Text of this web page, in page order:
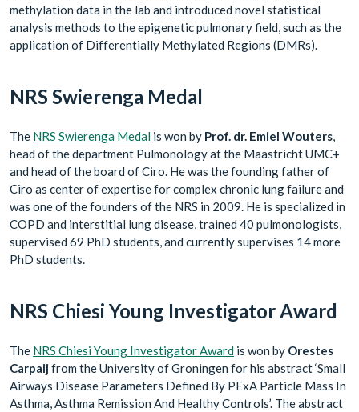
methylation data in the lab and introduced novel statistical
analysis methods to the epigenetic pulmonary field, such as the
application of Differentially Methylated Regions (DMRs).
NRS Swierenga Medal
The NRS Swierenga Medal is won by Prof. dr. Emiel Wouters,
head of the department Pulmonology at the Maastricht UMC+
and head of the board of Ciro. He was the founding father of
Ciro as center of expertise for complex chronic lung failure and
was one of the founders of the NRS in 2009. He is specialized in
COPD and interstitial lung disease, trained 40 pulmonologists,
supervised 69 PhD students, and currently supervises 14 more
PhD students.
NRS Chiesi Young Investigator Award
The NRS Chiesi Young Investigator Award is won by Orestes
Carpaijfrom the University of Groningen for his abstract ‘Small
Airways Disease Parameters Defined By PExA Particle Mass In
Asthma, Asthma Remission And Healthy Controls’. The abstract